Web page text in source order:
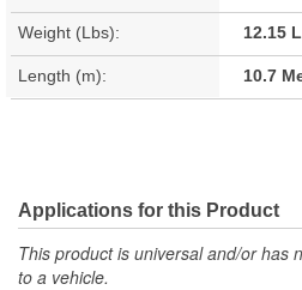
Weight (Lbs): 12.15
Length (m): 10.7
Applications for this Product
This product is universal and/or has
to a vehicle.